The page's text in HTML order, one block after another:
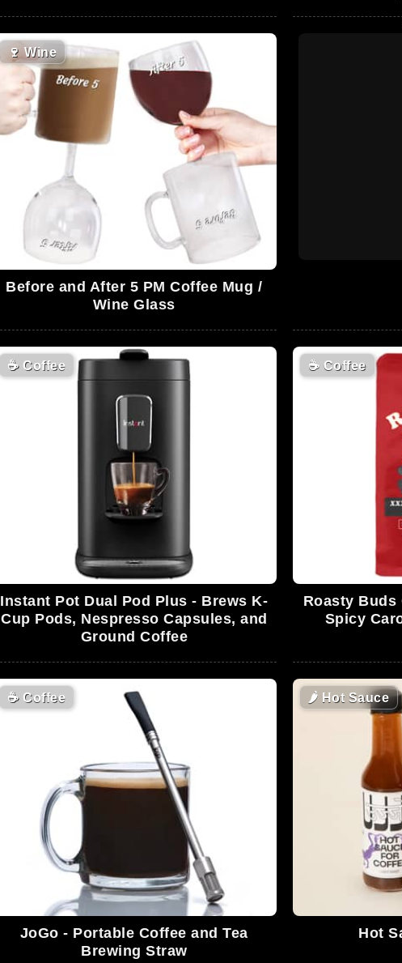
🍷Wine
Before and After 5 PM Coffee Mug /
Wine Glass
☕Coffee
Instant Pot Dual Pod Plus - Brews K-
Cup Pods, Nespresso Capsules, and
Ground Coffee
☕ Coffee
Roasty Buds
Spicy
☕Coffee
JoGo - Portable Coffee and Tea
Brewing Straw
🌶 Hot Sauce
Hot